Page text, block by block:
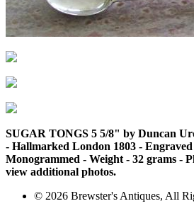
SUGAR TONGS 5 5/8" by Duncan
- Hallmarked London 1803 -
Monogrammed - Weight - 32 grams -
view additional photos.
© 2026 Brewster's Antiques, All